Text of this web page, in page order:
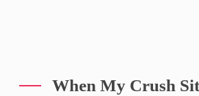
When My Crush